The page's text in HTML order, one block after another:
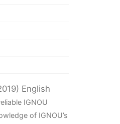
English
IGNOU
of IGNOU’s